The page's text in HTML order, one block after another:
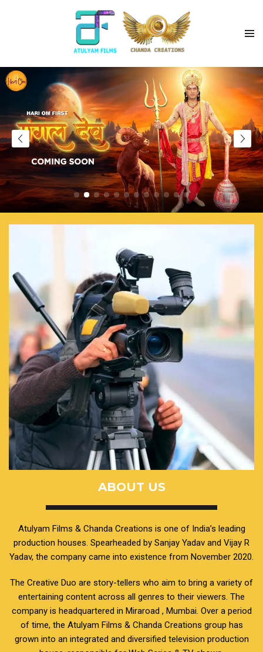
ABOUT US
Atulyam Films & Chanda Creations is one of India’s leading
production houses. Spearheaded by Sanjay Yadav and Vijay R
Yadav, the company came into existence from November 2020.
The Creative Duo are story-tellers who aim to bring a variety of
entertaining content across all genres to their viewers. The
company is headquartered in Miraroad , Mumbai. Over a period
of time, the Atulyam Films & Chanda Creations group has
grown into an integrated and diversified television production